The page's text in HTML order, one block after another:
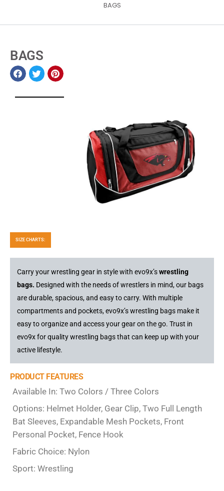
BAGS
BAGS
SIZE CHARTS:
Carry your wrestling gear in style with evo9x’swrestling
bags. Designed with the needs of wrestlers in mind, our bags
are durable, spacious, and easy to carry. With multiple
compartments and pockets, evo9x’s wrestling bags make it
easy to organize and access your gear on the go. Trust in
evo9x for quality wrestling bags that can keep up with your
active lifestyle.
PRODUCT FEATURES
Available In: Two Colors / Three Colors
Options: Helmet Holder, Gear Clip, Two Full Length
Bat Sleeves, Expandable Mesh Pockets, Front
Personal Pocket, Fence Hook
Fabric Choice: Nylon
Sport: Wrestling